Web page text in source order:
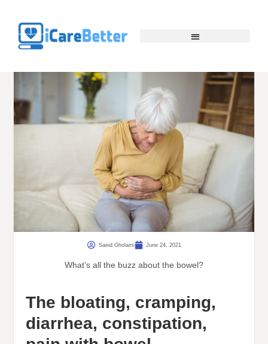
Saeid Gholami June 24, 2021
What’s all the buzz about the bowel?
The bloating, cramping,
diarrhea, constipation,